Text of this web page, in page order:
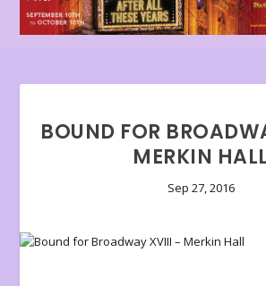
BOUND FOR
MERKIN HALL
Sep 27, 2016